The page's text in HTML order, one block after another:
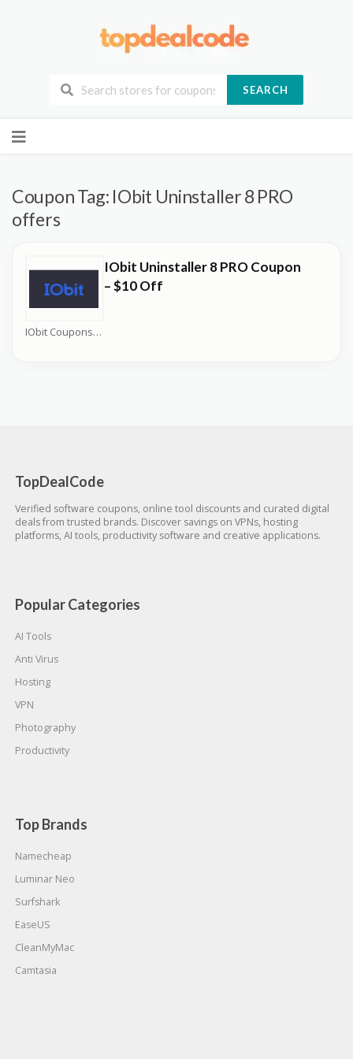
SEARCH
to
Coupon Tag: IObit Uninstaller 8 PRO
offers
IObit Coupons
IObit Uninstaller 8 PRO Coupon
– $10 Off
TopDealCode
Verified software coupons, online tool discounts and curated digital
deals from trusted brands. Discover savings on VPNs, hosting
platforms, AI tools, productivity software and creative applications.
Popular Categories
AI Tools
Anti Virus
Hosting
VPN
Photography
Productivity
Top Brands
Namecheap
Luminar Neo
Surfshark
EaseUS
CleanMyMac
Camtasia